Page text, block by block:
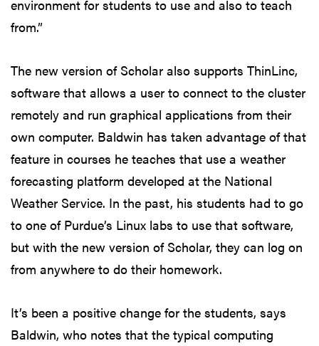
environment for students to use and also to teach
from.”
The new version of Scholar also supports ThinLinc,
software that allows a user to connect to the cluster
remotely and run graphical applications from their
own computer. Baldwin has taken advantage of that
feature in courses he teaches that use a weather
forecasting platform developed at the National
Weather Service. In the past, his students had to go
to one of Purdue’s Linux labs to use that software,
but with the new version of Scholar, they can log on
from anywhere to do their homework.
It’s been a positive change for the students, says
Baldwin, who notes that the typical computing